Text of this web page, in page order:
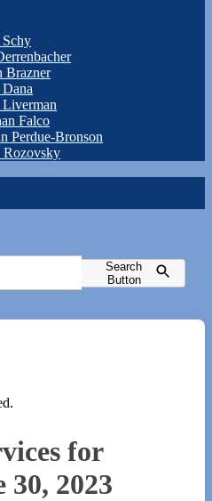
Brazner
Falco
Perdue-Bronson
Rozovsky
Search
Button
for
2023